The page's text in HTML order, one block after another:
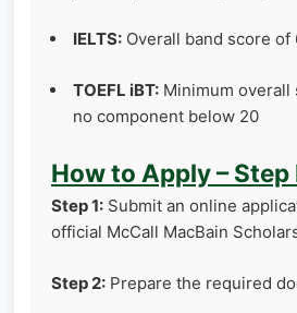
IELTS: Overall band score of
TOEFL iBT: Minimum overall
no component below 20
How to Apply – Step
Step 1: Submit an online
official McCall MacBain
Step 2: Prepare the required